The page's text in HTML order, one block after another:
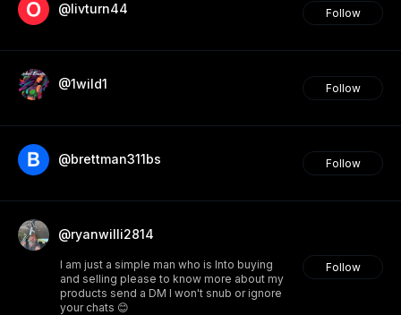
@livturn44 Follow
@1wild1 Follow
@brettman311bs Follow
@ryanwilli2814
I am just a simple man who is Into buying
and selling please to know more about my
products send a DM I won't snub or ignore
your chats 😊
Follow